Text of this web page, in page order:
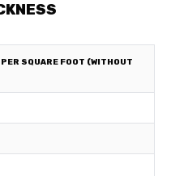
SQUARE FOOT (WITHOUT